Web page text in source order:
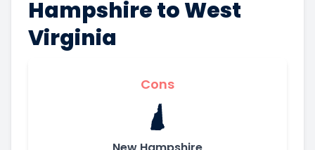
Hampshire to West
Virginia
Cons